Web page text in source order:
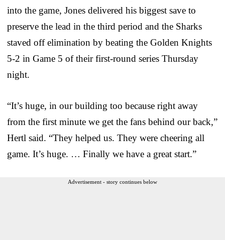
into the game, Jones delivered his biggest save to
preserve the lead in the third period and the Sharks
staved off elimination by beating the Golden Knights
5-2 in Game 5 of their first-round series Thursday
night.
“It’s huge, in our building too because right away
from the first minute we get the fans behind our back,”
Hertl said. “They helped us. They were cheering all
game. It’s huge. … Finally we have a great start.”
Advertisement - story continues below